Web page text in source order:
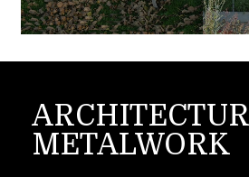
METALWORK